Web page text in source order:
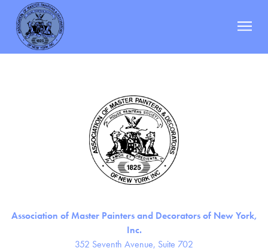
ABOUT
MEMBERS
DOCUMENTS
EVENTS
RESOURCES
NEWS
CONTACT
Champion Painting Specialty Services Co.
Berman |October 19, 2023
Categories:
navigation
Caruso Painting Co.
Christine Painting, Inc.
Association of Master Painters and Decorators of New York,
Inc.
352 Seventh Avenue, Suite 702